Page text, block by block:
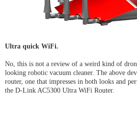
Ultra quick WiFi.
No, this is not a review of a weird kind of
looking robotic vacuum cleaner. The above
router, one that impresses in both looks and
the D-Link AC5300 Ultra WiFi Router.